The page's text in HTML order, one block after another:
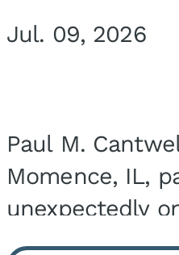
Jul. 09, 2026
Paul M.
Momence, IL,
unexpectedly
9, 2026, at his